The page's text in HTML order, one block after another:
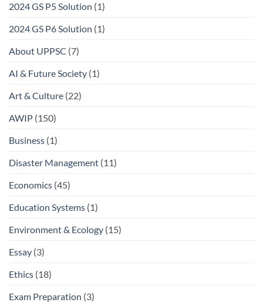
2024 GS P5 Solution (1)
2024 GS P6 Solution (1)
About UPPSC (7)
AI & Future Society (1)
Art & Culture (22)
AWIP (150)
Business (1)
Disaster Management (11)
Economics (45)
Education Systems (1)
Environment & Ecology (15)
Essay (3)
Ethics (18)
Exam Preparation (3)